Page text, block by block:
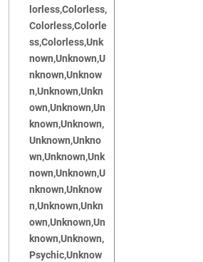
lorless,Colorless,
Colorless,Colorle
ss,Colorless,Unk
nown,Unknown,U
nknown,Unknow
n,Unknown,Unkn
own,Unknown,Un
known,Unknown,
Unknown,Unkno
wn,Unknown,Unk
nown,Unknown,U
nknown,Unknow
n,Unknown,Unkn
own,Unknown,Un
known,Unknown,
Psychic,Unknow